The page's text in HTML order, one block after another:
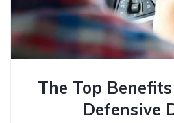
The Top
Defensive